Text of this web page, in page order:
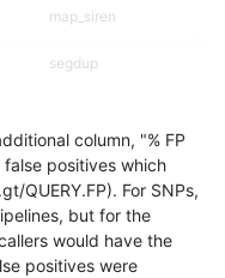
map_siren
segdup
segdupwithalt
segdupwithalt
segdupwithalt
column, "% FP
positives which
QUERY.FP). For SNPs,
but for the
would have the
positives were